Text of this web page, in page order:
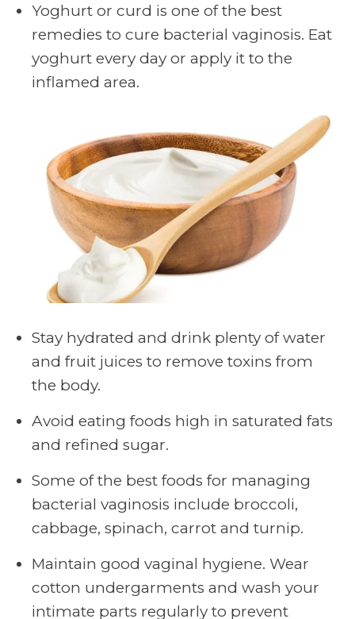
Yoghurt or curd is one of the best
remedies to cure bacterial vaginosis. Eat
yoghurt every day or apply it to the
inflamed area.
Stay hydrated and drink plenty of water
and fruit juices to remove toxins from
the body.
Avoid eating foods high in saturated fats
and refined sugar.
Some of the best foods for managing
bacterial vaginosis include broccoli,
cabbage, spinach, carrot and turnip.
Maintain good vaginal hygiene. Wear
cotton undergarments and wash your
intimate parts regularly to prevent